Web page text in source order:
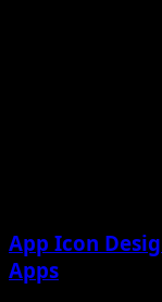
App Icon
Apps